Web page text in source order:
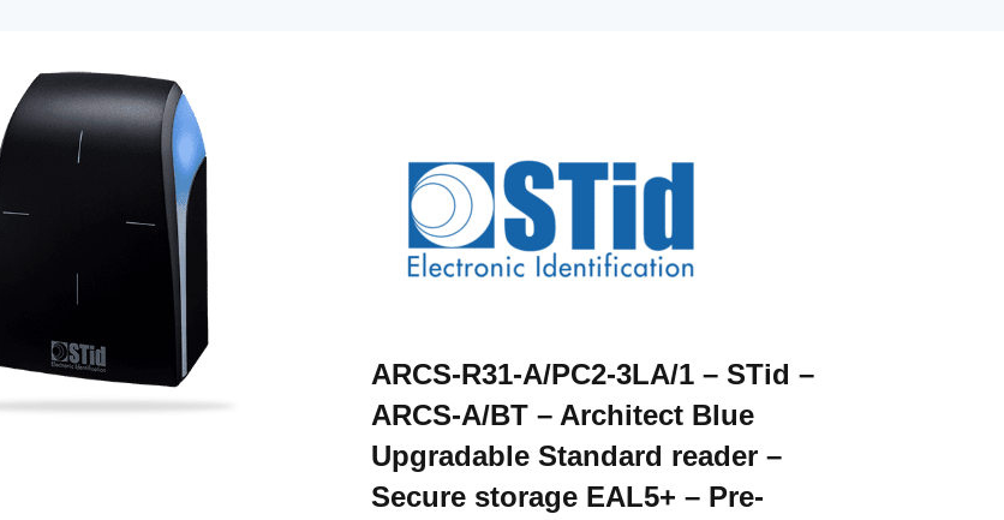
ARCS-R31-A/PC2-3LA/1 – STid –
ARCS-A/BT – Architect Blue
Upgradable Standard reader –
Secure storage EAL5+ – Pre-